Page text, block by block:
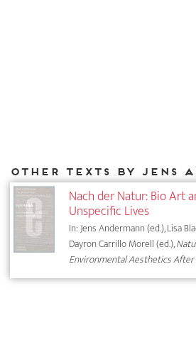
Nach der Natur: Bio Art
Unspecific Lives
In: Jens Andermann (ed.), Lisa
Dayron Carrillo Morell (ed.),
Environmental Aesthetics After